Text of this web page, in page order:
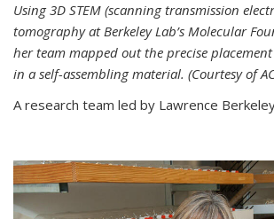
Using 3D STEM (scanning transmission
tomography at Berkeley Lab’s Molecular
her team mapped out the precise
in a self-assembling material. (Courtesy of
A research team led by Lawrence